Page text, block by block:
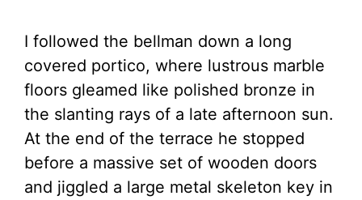
I followed the bellman down a long
covered portico, where lustrous marble
floors gleamed like polished bronze in
the slanting rays of a late afternoon sun.
At the end of the terrace he stopped
before a massive set of wooden doors
and jiggled a large metal skeleton key in